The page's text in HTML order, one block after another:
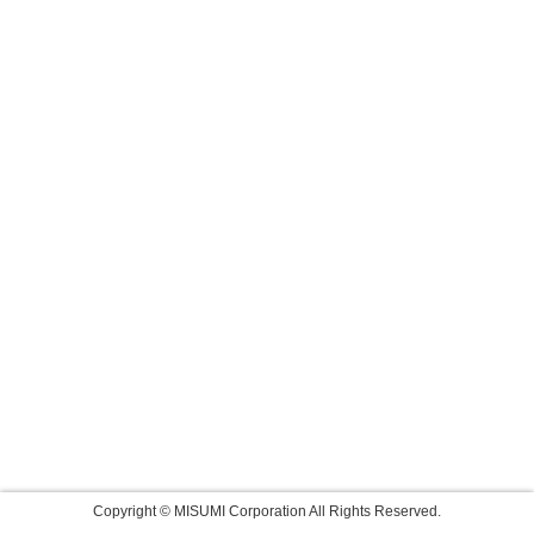
Copyright © MISUMI Corporation All Rights Reserved.